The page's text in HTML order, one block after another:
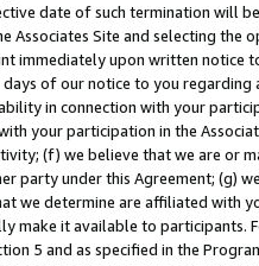
date of such termination will
Associates Site and selecting the
immediately upon written
of our notice to you
in connection with your
your participation in the
(f) we believe that we are or
party under this Agreement; (g)
we determine are affiliated with
make it available to
5 and as specified in the